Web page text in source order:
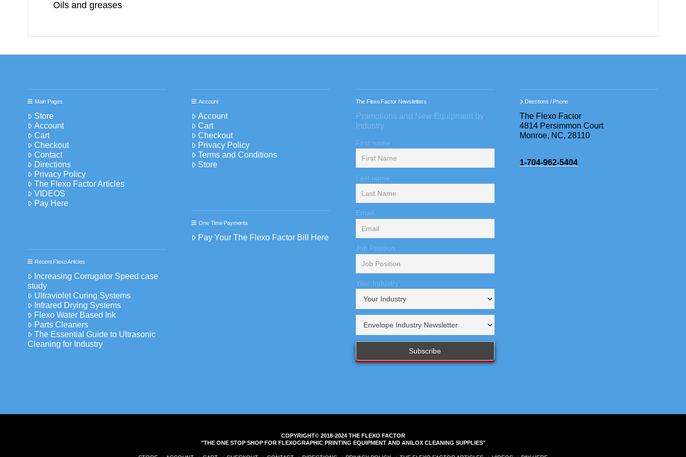
Oils and greases
Main Pages
Store
Account
Cart
Checkout
Contact
Directions
Privacy Policy
The Flexo Factor Articles
VIDEOS
Pay Here
Recent Flexo Articles
Increasing Corrugator Speed case
study
Ultraviolet Curing Systems
Infrared Drying Systems
Flexo Water Based Ink
Parts Cleaners
The Essential Guide to Ultrasonic
Cleaning for Industry
Account
Account
Cart
Checkout
Privacy Policy
Terms and Conditions
Store
One Time Payments
Pay Your The Flexo Factor Bill Here
The Flexo Factor Newsletters
Promotions and New Equipment by
Industry
First name
Last name
Email
Job Position
Your Industry
Directions / Phone
The Flexo Factor
4814 Persimmon Court
Monroe, NC, 28110
1-704-962-5404
COPYRIGHT© 2018-2024 THE FLEXO FACTOR
"THE ONE STOP SHOP FOR FLEXOGRAPHIC PRINTING EQUIPMENT AND ANILOX CLEANING SUPPLIES"